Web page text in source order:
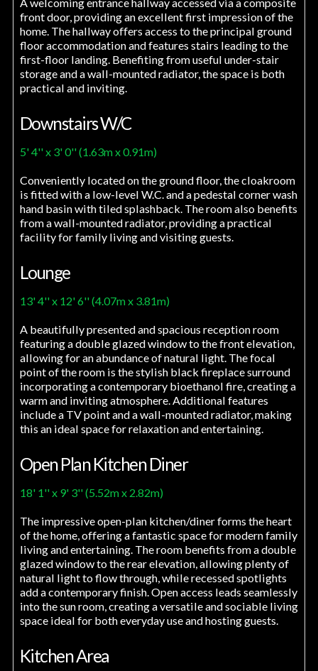
front door, providing an excellent first impression of the
home. The hallway offers access to the principal ground
floor accommodation and features stairs leading to the
first-floor landing. Benefiting from useful under-stair
storage and a wall-mounted radiator, the space is both
practical and inviting.
Downstairs W/C
5' 4'' x 3' 0'' (1.63m x 0.91m)
Conveniently located on the ground floor, the cloakroom
is fitted with a low-level W.C. and a pedestal corner wash
hand basin with tiled splashback. The room also benefits
from a wall-mounted radiator, providing a practical
facility for family living and visiting guests.
Lounge
13' 4'' x 12' 6'' (4.07m x 3.81m)
A beautifully presented and spacious reception room
featuring a double glazed window to the front elevation,
allowing for an abundance of natural light. The focal
point of the room is the stylish black fireplace surround
incorporating a contemporary bioethanol fire, creating a
warm and inviting atmosphere. Additional features
include a TV point and a wall-mounted radiator, making
this an ideal space for relaxation and entertaining.
Open Plan Kitchen Diner
18' 1'' x 9' 3'' (5.52m x 2.82m)
The impressive open-plan kitchen/diner forms the heart
of the home, offering a fantastic space for modern family
living and entertaining. The room benefits from a double
glazed window to the rear elevation, allowing plenty of
natural light to flow through, while recessed spotlights
add a contemporary finish. Open access leads seamlessly
into the sun room, creating a versatile and sociable living
space ideal for both everyday use and hosting guests.
Kitchen Area